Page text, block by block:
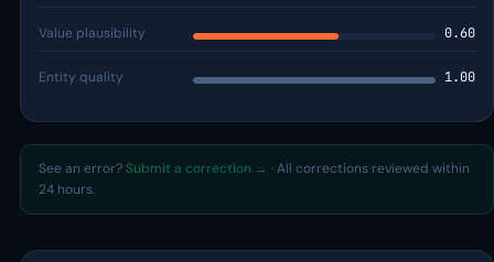
Value plausibility 0.60
Entity quality 1.00
See an error? Submit a correction → · All corrections reviewed within
24 hours.